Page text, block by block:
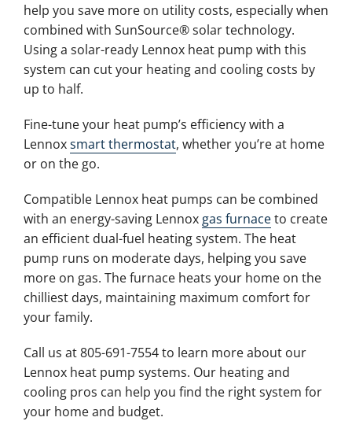
help you save more on utility costs, especially when
combined with SunSource® solar technology.
Using a solar-ready Lennox heat pump with this
system can cut your heating and cooling costs by
up to half.
Fine-tune your heat pump’s efficiency with a
Lennoxsmart thermostat, whether you’re at home
or on the go.
Compatible Lennox heat pumps can be combined
with an energy-saving Lennox gas furnaceto create
an efficient dual-fuel heating system. The heat
pump runs on moderate days, helping you save
more on gas. The furnace heats your home on the
chilliest days, maintaining maximum comfort for
your family.
Call us at 805-691-7554 to learn more about our
Lennox heat pump systems. Our heating and
cooling pros can help you find the right system for
your home and budget.